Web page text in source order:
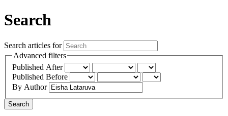
Search
Search articles for
Advanced filters
Published After
Published Before
By Author
Search